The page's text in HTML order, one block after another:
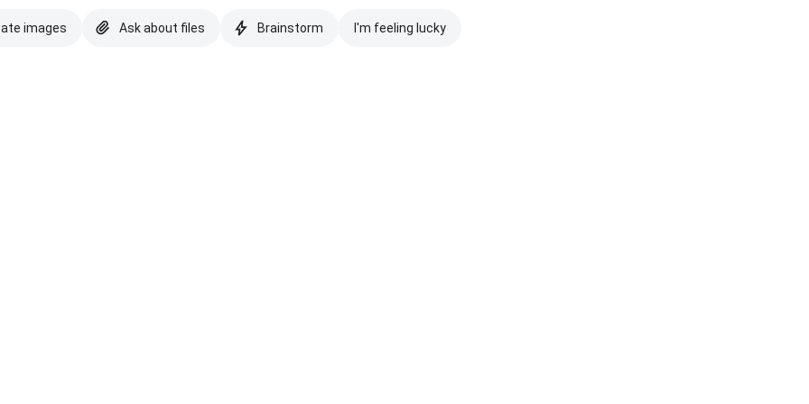
images Ask about files Brainstorm I'm feeling lucky